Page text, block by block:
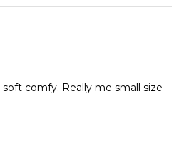
comfy. Really me small size